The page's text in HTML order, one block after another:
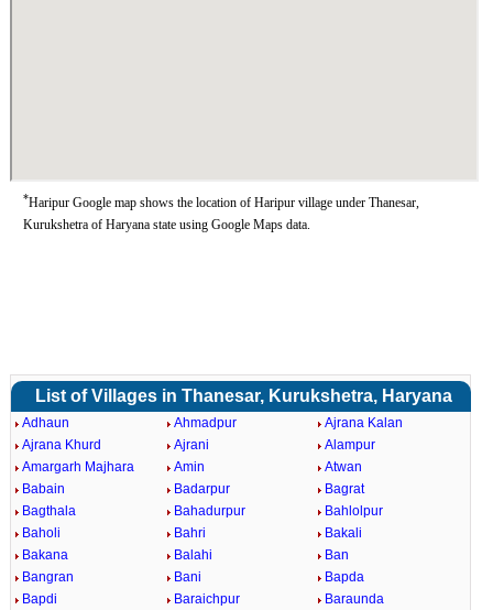
*Haripur Google map shows the location of Haripur village under Thanesar,
Kurukshetra of Haryana state using Google Maps data.
List of Villages in Thanesar, Kurukshetra, Haryana
Adhaun Ahmadpur
Ajrana Kalan
Ajrana Khurd
Ajrani
Alampur
Amargarh Majhara
Amin
Atwan
Babain
Badarpur
Bagrat
Bagthala
Bahadurpur
Bahlolpur
Baholi
Bahri
Bakali
Bakana
Balahi
Ban
Bangran
Bani
Bapda
Bapdi
Baraichpur Baraunda